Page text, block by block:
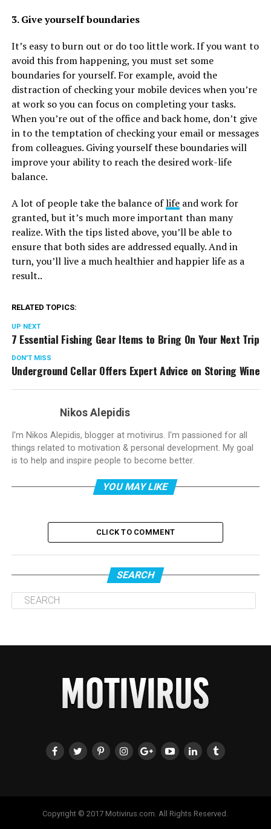
3. Give yourself boundaries
It’s easy to burn out or do too little work. If you want to
avoid this from happening, you must set some
boundaries for yourself. For example, avoid the
distraction of checking your mobile devices when you’re
at work so you can focus on completing your tasks.
When you’re out of the office and back home, don’t give
in to the temptation of checking your email or messages
from colleagues. Giving yourself these boundaries will
improve your ability to reach the desired work-life
balance.
A lot of people take the balance oflifeand work for
granted, but it’s much more important than many
realize. With the tips listed above, you’ll be able to
ensure that both sides are addressed equally. And in
turn, you’ll live a much healthier and happier life as a
result..
RELATED TOPICS:
UP NEXT
7 Essential Fishing Gear Items to Bring On Your Next Trip
DON'T MISS
Underground Cellar Offers Expert Advice on Storing Wine
Nikos Alepidis
I'm Nikos Alepidis, blogger at motivirus. I'm passioned for all
things related to motivation & personal development. My goal
is to help and inspire people to become better.
YOU MAY LIKE
CLICK TO COMMENT
SEARCH
Copyright © 2017 Motivirus.com. All Rights Reserved.